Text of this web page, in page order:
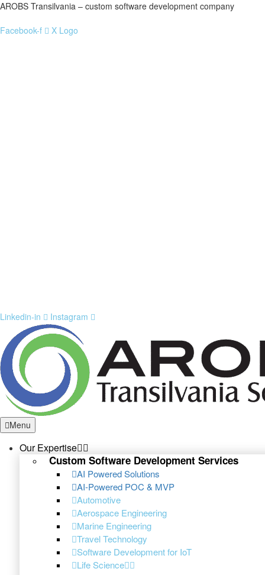
AROBS Transilvania – custom software development company
Facebook-f X Logo
Linkedin-in Instagram
Menu
Our Expertise
Custom Software Development Services
AI Powered Solutions
AI-Powered POC & MVP
Automotive
Aerospace Engineering
Marine Engineering
Travel Technology
Software Development for IoT
Life Science